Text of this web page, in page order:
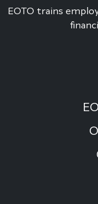
EOTO trains